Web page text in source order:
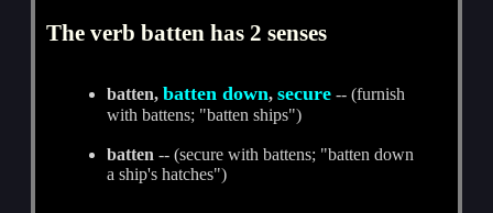
The verb batten has 2 senses
batten,batten down,secure -- (furnish
with battens; "batten ships")
batten -- (secure with battens; "batten down
a ship's hatches")